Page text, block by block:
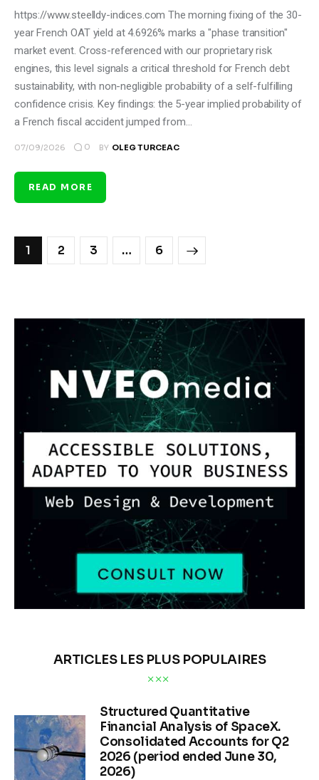
https://www.steelldy-indices.com The morning fixing of the 30-
year French OAT yield at 4.6926% marks a "phase transition"
market event. Cross-referenced with our proprietary risk
engines, this level signals a critical threshold for French debt
sustainability, with non-negligible probability of a self-fulfilling
confidence crisis. Key findings: the 5-year implied probability of
a French fiscal accident jumped from…
07/09/2026 0 BY OLEG TURCEAC
READ MORE
1 2 3 … 6
>
ARTICLES LES PLUS POPULAIRES
Structured Quantitative
Financial Analysis of SpaceX.
Consolidated Accounts for Q2
2026 (period ended June 30,
2026)